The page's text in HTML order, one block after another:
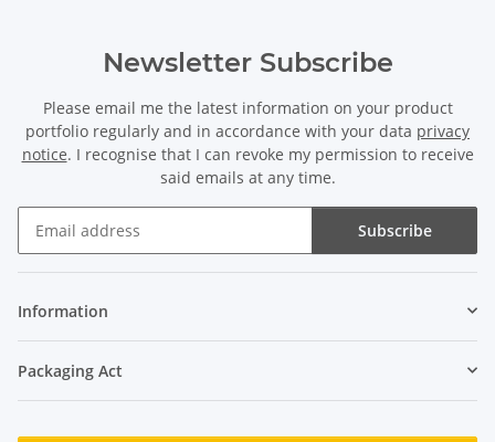
Newsletter Subscribe
Please email me the latest information on your product
portfolio regularly and in accordance with your data privacy
notice. I recognise that I can revoke my permission to receive
said emails at any time.
Subscribe
Information
Packaging Act